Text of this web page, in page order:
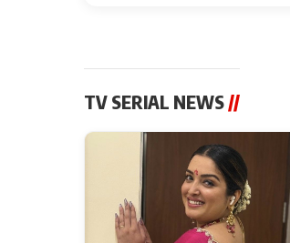
TV SERIAL NEWS//